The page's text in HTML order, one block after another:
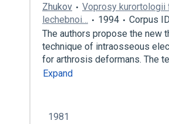
Zhukov
Voprosy kurortologii
lechebnoi…
1994
Corpus
The authors propose the new
technique of intraosseous
for arthrosis deformans. The
Expand
1981